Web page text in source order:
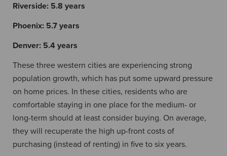
Riverside: 5.8 years
Phoenix: 5.7 years
Denver: 5.4 years
These three western cities are experiencing strong
population growth, which has put some upward pressure
on home prices. In these cities, residents who are
comfortable staying in one place for the medium- or
long-term should at least consider buying. On average,
they will recuperate the high up-front costs of
purchasing (instead of renting) in five to six years.